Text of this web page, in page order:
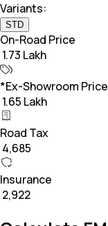
Variants:
STD
On-Road Price
₹ 1.73 Lakh
*Ex-Showroom Price
₹ 1.65 Lakh
Road Tax
₹ 4,685
Insurance
₹ 2,922